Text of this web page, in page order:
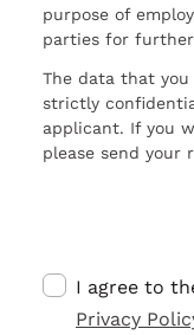
purpose of
parties for
The data that
strictly
applicant. If you
please send your
I agree to
Privacy